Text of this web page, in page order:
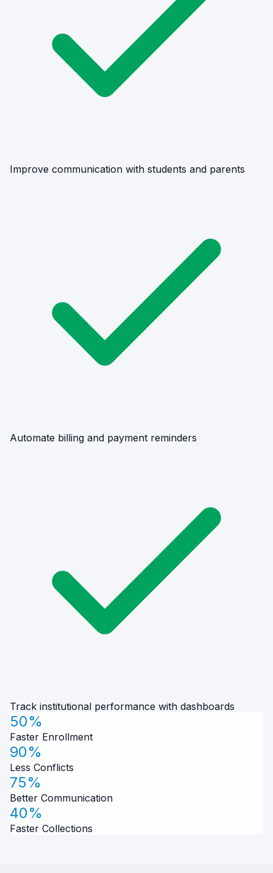
Improve communication with students and parents
Automate billing and payment reminders
Track institutional performance with dashboards
50%
Faster Enrollment
90%
Less Conflicts
75%
Better Communication
40%
Faster Collections